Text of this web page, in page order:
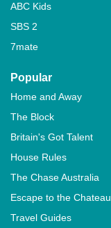
ABC Kids
SBS 2
7mate
Popular
Home and Away
The Block
Britain's Got Talent
House Rules
The Chase Australia
Escape to the Chateau
Travel Guides